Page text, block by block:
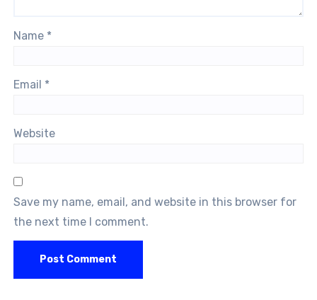
Name *
Email *
Website
Save my name, email, and website in this browser for
the next time I comment.